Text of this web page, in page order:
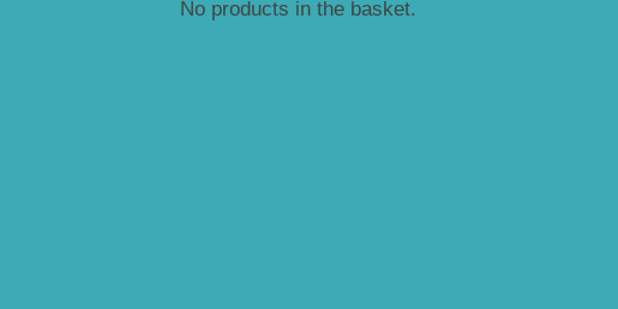
No products in the basket.